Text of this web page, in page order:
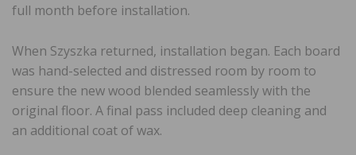
full month before installation.
When Szyszka returned, installation began. Each board
was hand-selected and distressed room by room to
ensure the new wood blended seamlessly with the
original floor. A final pass included deep cleaning and
an additional coat of wax.